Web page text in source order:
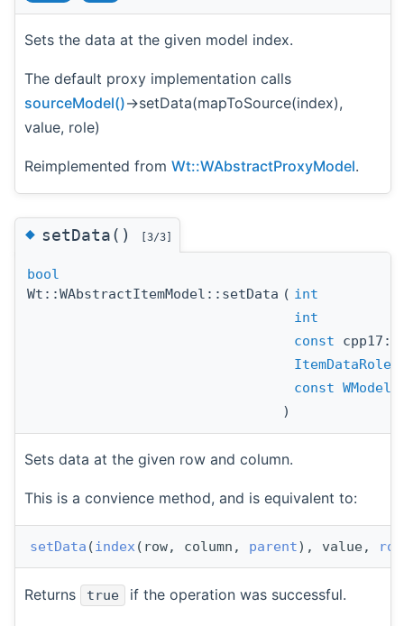
Sets the data at the given model index.
The default proxy implementation calls
sourceModel()->setData(mapToSource(index),
value, role)
Reimplemented from Wt::WAbstractProxyModel.
◆setData() [3/3]
bool
Wt::WAbstractItemModel::setData ( int
int
const
ItemDataRole
const
)
Sets data at the given row and column.
This is a convience method, and is equivalent to:
setData (index(row, column, parent), value,
Returns true if the operation was successful.